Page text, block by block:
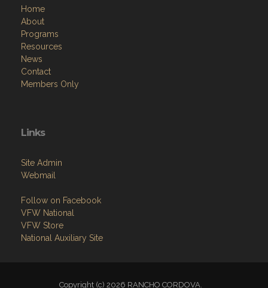
Home
About
Programs
Resources
News
Contact
Members Only
Links
Site Admin
Webmail
Follow on Facebook
VFW National
VFW Store
National Auxiliary Site
Copyright (c) 2026 RANCHO CORDOVA.